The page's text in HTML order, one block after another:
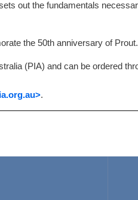
out the fundamentals
the 50th anniversary of Prout.
(PIA) and can be ordered
.